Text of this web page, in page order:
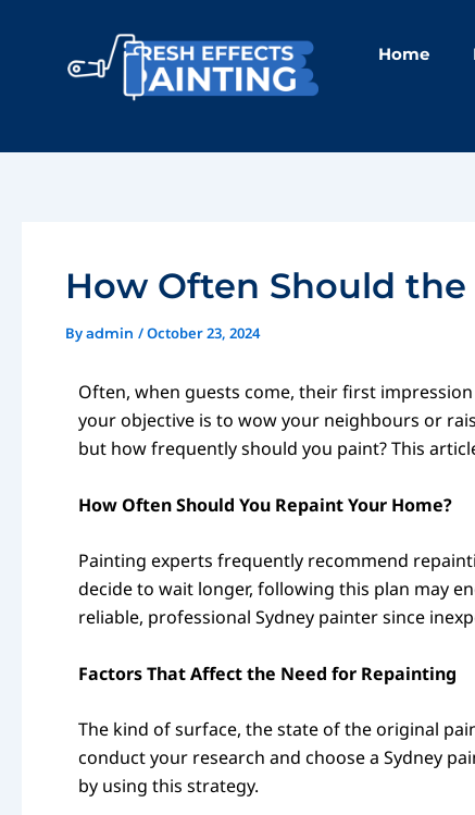
Home
How Often Should
Byadmin /October 23, 2024
Often, when guests come, their first
your objective is to wow your neighbours or
but how frequently should you paint? This
How Often Should You Repaint Your Home?
Painting experts frequently recommend
decide to wait longer, following this plan may
reliable, professional Sydney painter since
Factors That Affect the Need for Repainting
The kind of surface, the state of the original
conduct your research and choose a Sydney
by using this strategy.